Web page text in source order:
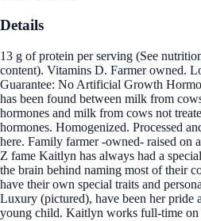
Details
13 g of protein per serving (See
content). Vitamins D. Farmer owned.
Guarantee: No Artificial Growth
has been found between milk from
hormones and milk from cows not
hormones. Homogenized. Processed
here. Family farmer -owned- raised on
Z fame Kaitlyn has always had a
the brain behind naming most of their
have their own special traits and
Luxury (pictured), have been her pride
young child. Kaitlyn works full-time on